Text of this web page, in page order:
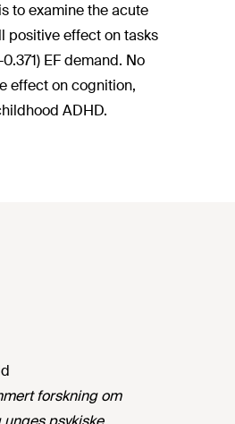
to examine the acute
positive effect on tasks
EF demand. No
effect on cognition,
ADHD.
forskning om